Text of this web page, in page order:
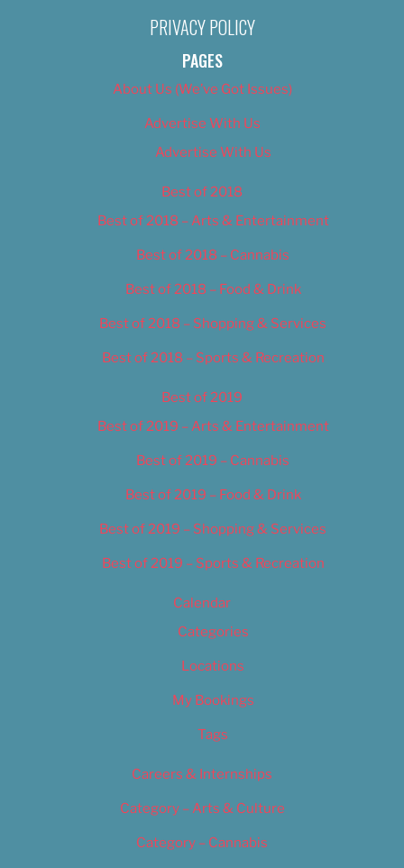
PRIVACY POLICY
PAGES
About Us (We’ve Got Issues)
Advertise With Us
Advertise With Us
Best of 2018
Best of 2018 – Arts & Entertainment
Best of 2018 – Cannabis
Best of 2018 – Food & Drink
Best of 2018 – Shopping & Services
Best of 2018 – Sports & Recreation
Best of 2019
Best of 2019 – Arts & Entertainment
Best of 2019 – Cannabis
Best of 2019 – Food & Drink
Best of 2019 – Shopping & Services
Best of 2019 – Sports & Recreation
Calendar
Categories
Locations
My Bookings
Tags
Careers & Internships
Category – Arts & Culture
Category – Cannabis